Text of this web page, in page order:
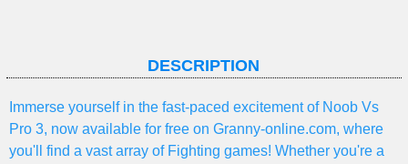
DESCRIPTION
Immerse yourself in the fast-paced excitement of Noob Vs
Pro 3, now available for free on Granny-online.com, where
you'll find a vast array of Fighting games! Whether you're a